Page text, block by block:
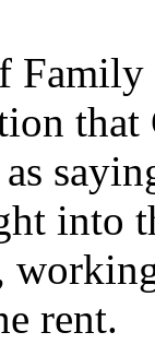
that
as
into
rent.